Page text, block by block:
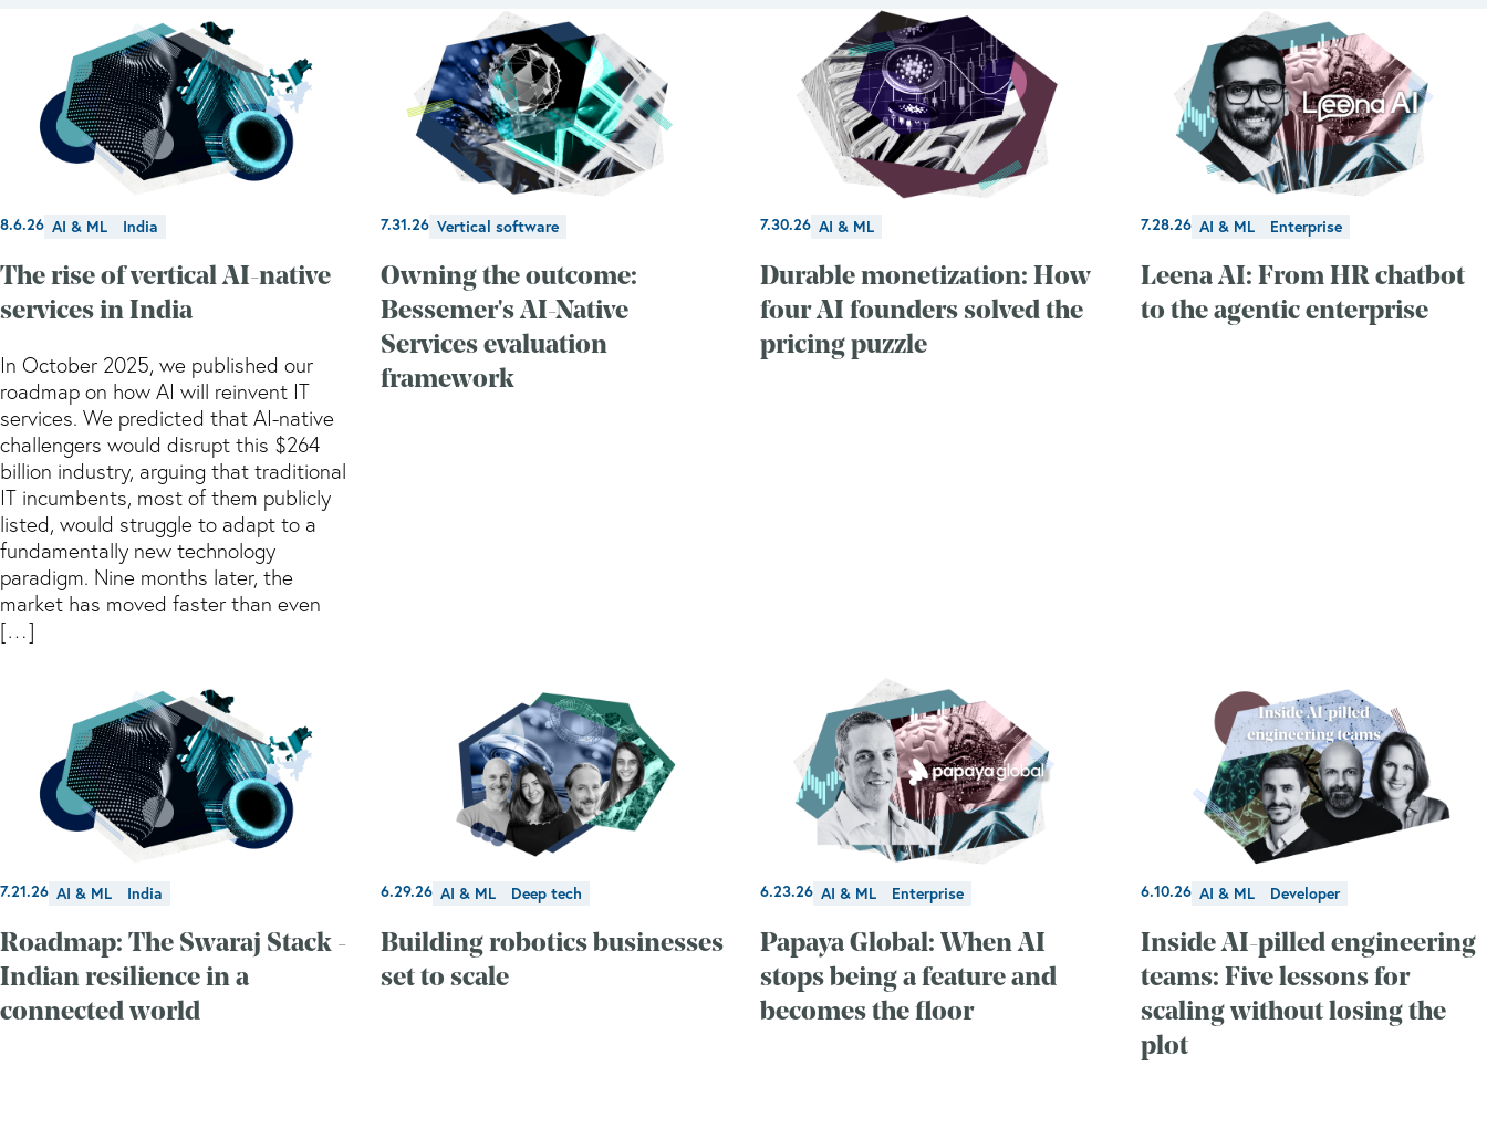
8.6.26 AI & ML India
The rise of vertical AI-native
services in India
In October 2025, we published our
roadmap on how AI will reinvent IT
services. We predicted that AI-native
challengers would disrupt this $264
billion industry, arguing that traditional
IT incumbents, most of them publicly
listed, would struggle to adapt to a
fundamentally new technology
paradigm. Nine months later, the
market has moved faster than even
[…]
7.31.26 Vertical software
Owning the outcome:
Bessemer's AI-Native
Services evaluation
framework
7.30.26 AI & ML
Durable monetization: How
four AI founders solved the
pricing puzzle
7.28.26 AI & ML Enterprise
Leena AI: From HR chatbot
to the agentic enterprise
7.21.26 AI & ML India
Roadmap: The Swaraj Stack -
Indian resilience in a
connected world
6.29.26 AI & ML Deep tech
Building robotics businesses
set to scale
6.23.26 AI & ML Enterprise
Papaya Global: When AI
stops being a feature and
becomes the floor
6.10.26 AI & ML Developer
Inside AI-pilled engineering
teams: Five lessons for
scaling without losing the
plot